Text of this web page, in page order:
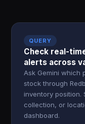
QUERY
Check real-
alerts across
Ask Gemini which
stock through
inventory position.
collection, or
dashboard.